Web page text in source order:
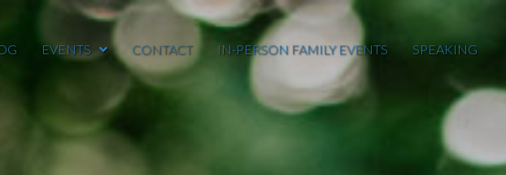
EVENTS CONTACT IN-PERSON FAMILY EVENTS SPEAKING